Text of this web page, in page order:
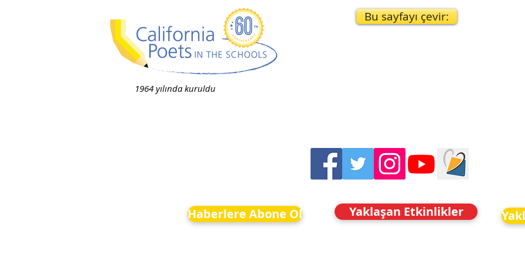
1964 yılında kuruldu
Bu sayfayı çevir:
Haberlere Abone Ol Yaklaşan Etkinlikler